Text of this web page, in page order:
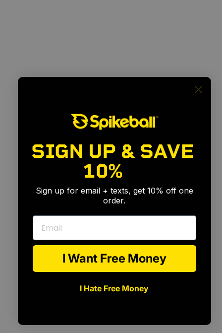
SIGN UP & SAVE
10%
Sign up for email + texts, get 10% off one
order.
Email
I Want Free Money
I Hate Free Money